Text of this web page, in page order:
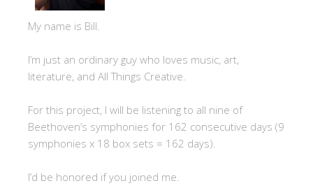
My name is Bill.
I’m just an ordinary guy who loves music, art,
literature, and All Things Creative.
For this project, I will be listening to all nine of
Beethoven’s symphonies for 162 consecutive days (9
symphonies x 18 box sets = 162 days).
I’d be honored if you joined me.